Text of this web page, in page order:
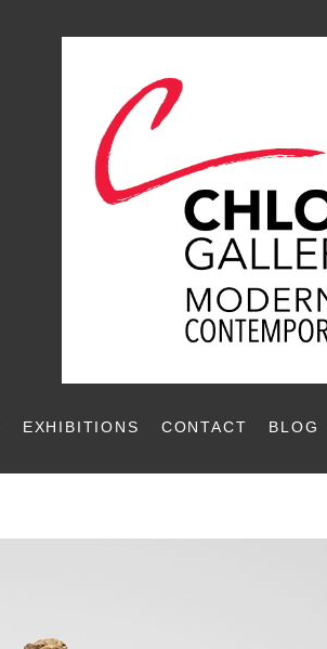
EXHIBITIONS CONTACT BLOG